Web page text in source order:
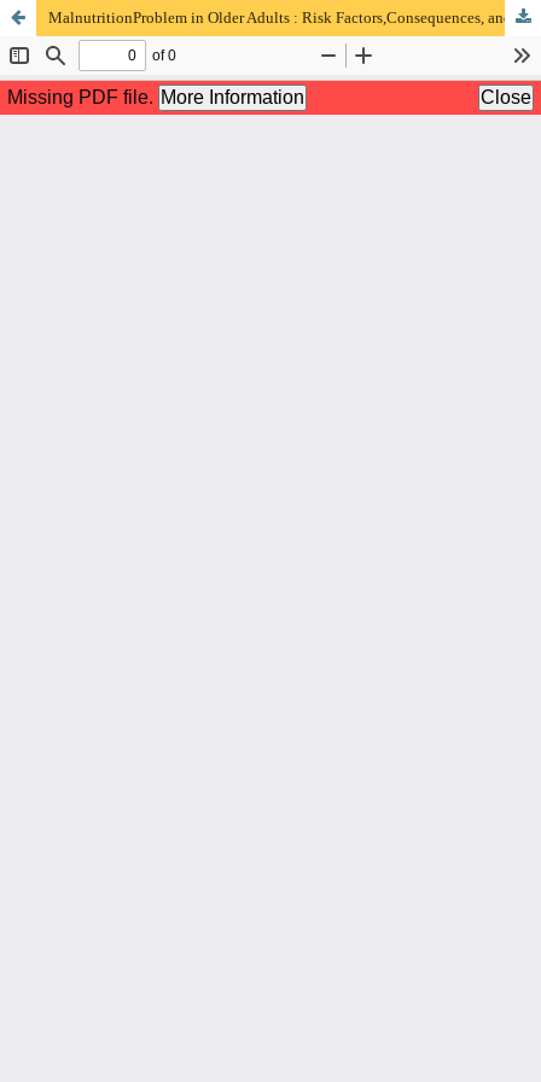
MalnutritionProblem in Older Adults : Risk Factors,Consequences, and Therapeutic Approach